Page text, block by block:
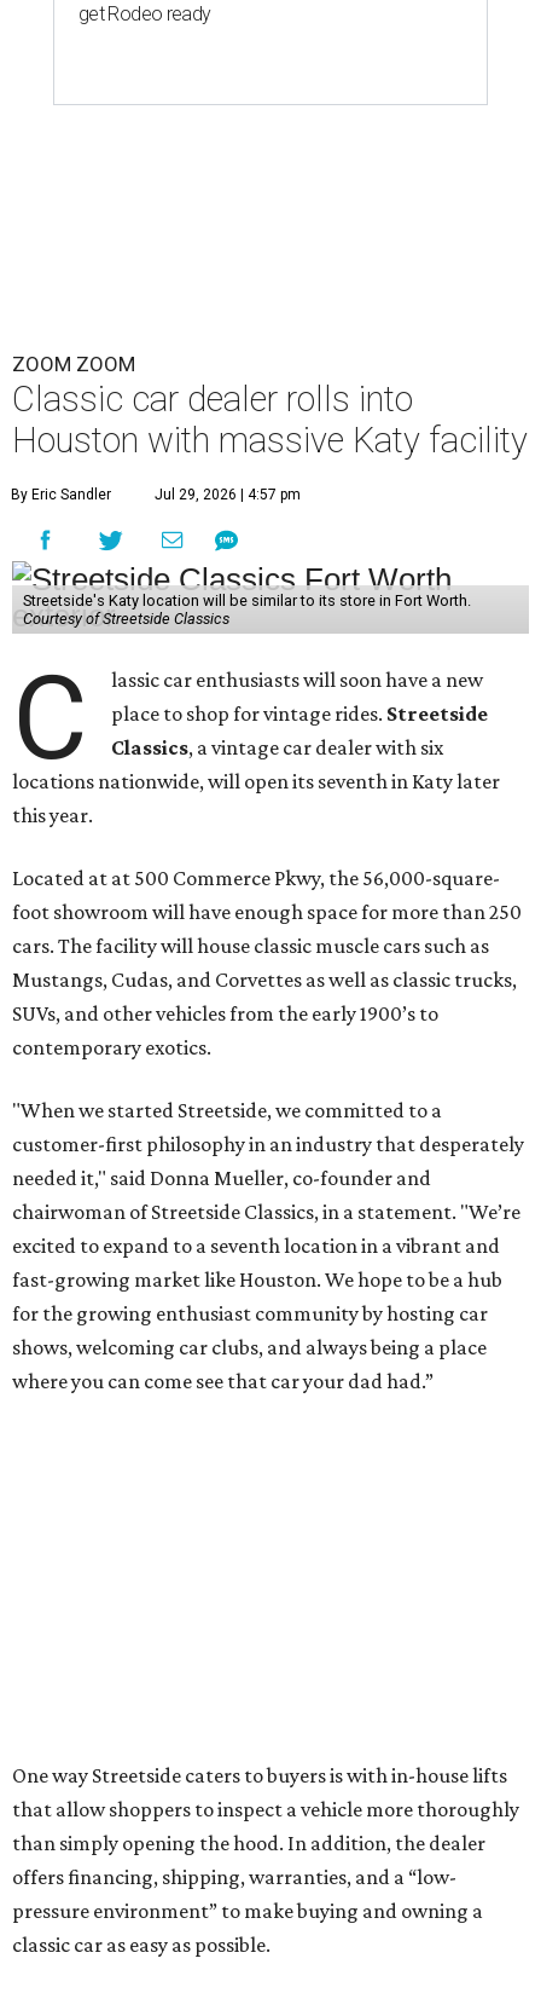
get Rodeo ready
ZOOM ZOOM
Classic car dealer rolls into
Houston with massive Katy facility
By Eric Sandler Jul 29, 2026 | 4:57 pm
Streetside's Katy location will be similar to its store in Fort Worth.
Courtesy of Streetside Classics
C
lassic car enthusiasts will soon have a new
place to shop for vintage rides. Streetside
Classics, a vintage car dealer with six
locations nationwide, will open its seventh in Katy later
this year.
Located at at 500 Commerce Pkwy, the 56,000-square-
foot showroom will have enough space for more than 250
cars. The facility will house classic muscle cars such as
Mustangs, Cudas, and Corvettes as well as classic trucks,
SUVs, and other vehicles from the early 1900’s to
contemporary exotics.
"When we started Streetside, we committed to a
customer-first philosophy in an industry that desperately
needed it," said Donna Mueller, co-founder and
chairwoman of Streetside Classics, in a statement. "We’re
excited to expand to a seventh location in a vibrant and
fast-growing market like Houston. We hope to be a hub
for the growing enthusiast community by hosting car
shows, welcoming car clubs, and always being a place
where you can come see that car your dad had.”
One way Streetside caters to buyers is with in-house lifts
that allow shoppers to inspect a vehicle more thoroughly
than simply opening the hood. In addition, the dealer
offers financing, shipping, warranties, and a “low-
pressure environment” to make buying and owning a
classic car as easy as possible.